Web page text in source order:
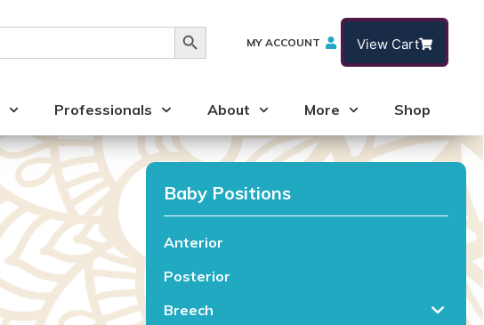
Search Button
MY ACCOUNT View Cart
Professionals About More Shop
Baby Positions
Anterior
Posterior
Breech